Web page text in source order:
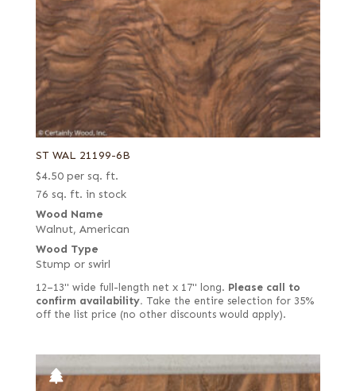
ST WAL 21199-6B
$4.50 per sq. ft.
76 sq. ft. in stock
Wood Name
Walnut, American
Wood Type
Stump or swirl
12–13" wide full-length net x 17" long. Please call to
confirm availability. Take the entire selection for 35%
off the list price (no other discounts would apply).